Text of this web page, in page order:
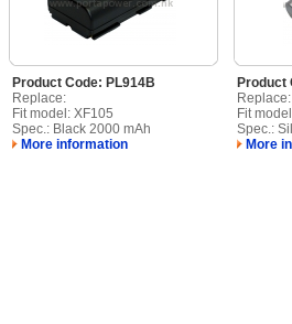
Product Code: PL914B
Replace:
Fit model: XF105
Spec.: Black 2000 mAh
More information
Product
Replace:
Fit
Spec.:
More